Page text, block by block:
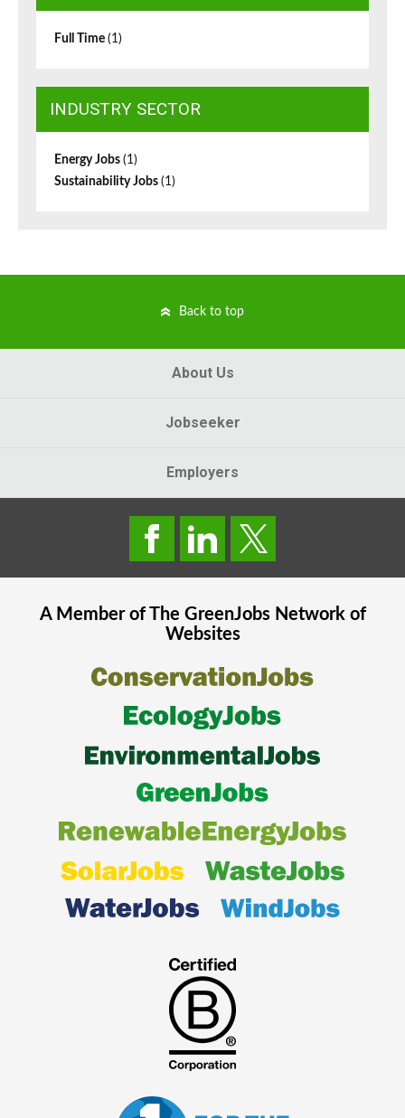
Full Time (1)
INDUSTRY SECTOR
Energy Jobs (1)
Sustainability Jobs (1)
Back to top
About Us
Jobseeker
Employers
A Member of The GreenJobsNetwork of
Websites